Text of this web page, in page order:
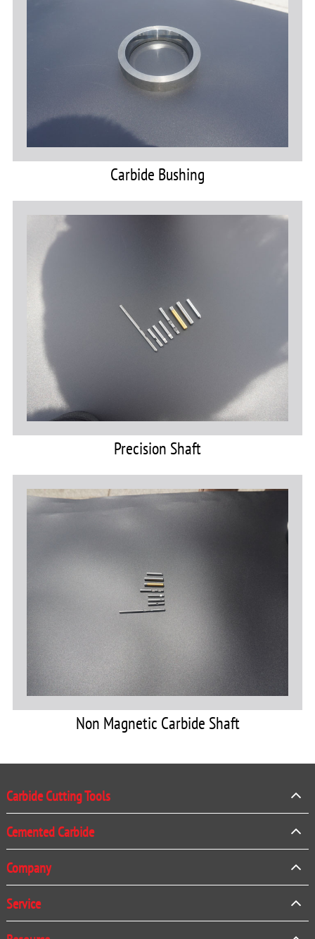
Carbide Bushing
Precision Shaft
Non Magnetic Carbide Shaft
Carbide Cutting Tools
Cemented Carbide
Company
Service